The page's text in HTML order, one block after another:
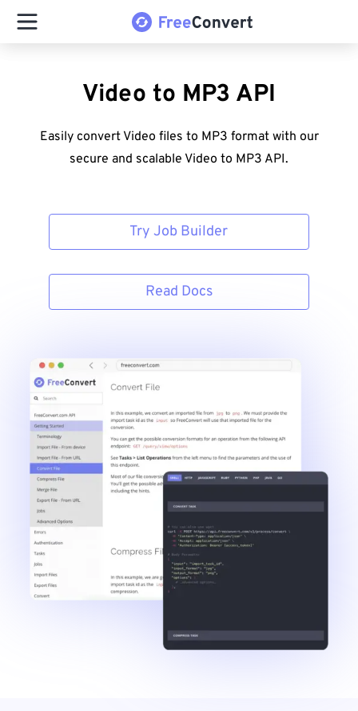
Video to MP3 API
Easily convert Video files to MP3 format with our
secure and scalable Video to MP3 API.
Try Job Builder
Read Docs